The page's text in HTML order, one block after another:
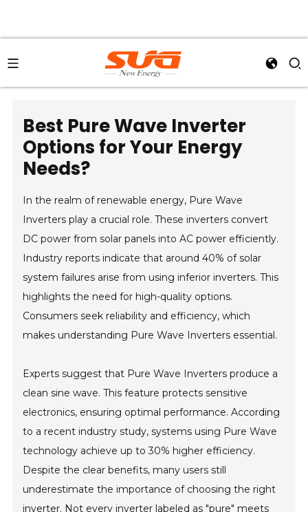
Best Pure Wave Inverter
Options for Your Energy
Needs?
In the realm of renewable energy, Pure Wave
Inverters play a crucial role. These inverters convert
DC power from solar panels into AC power efficiently.
Industry reports indicate that around 40% of solar
system failures arise from using inferior inverters. This
highlights the need for high-quality options.
Consumers seek reliability and efficiency, which
makes understanding Pure Wave Inverters essential.
Experts suggest that Pure Wave Inverters produce a
clean sine wave. This feature protects sensitive
electronics, ensuring optimal performance. According
to a recent industry study, systems using Pure Wave
technology achieve up to 30% higher efficiency.
Despite the clear benefits, many users still
underestimate the importance of choosing the right
inverter. Not every inverter labeled as "pure" meets